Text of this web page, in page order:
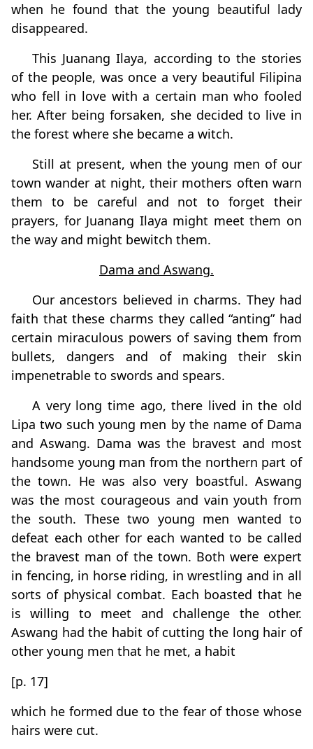
when he found that the young beautiful lady
disappeared.
This Juanang Ilaya, according to the stories
of the people, was once a very beautiful Filipina
who fell in love with a certain man who fooled
her. After being forsaken, she decided to live in
the forest where she became a witch.
Still at present, when the young men of our
town wander at night, their mothers often warn
them to be careful and not to forget their
prayers, for Juanang Ilaya might meet them on
the way and might bewitch them.
Dama and Aswang.
Our ancestors believed in charms. They had
faith that these charms they called “anting” had
certain miraculous powers of saving them from
bullets, dangers and of making their skin
impenetrable to swords and spears.
A very long time ago, there lived in the old
Lipa two such young men by the name of Dama
and Aswang. Dama was the bravest and most
handsome young man from the northern part of
the town. He was also very boastful. Aswang
was the most courageous and vain youth from
the south. These two young men wanted to
defeat each other for each wanted to be called
the bravest man of the town. Both were expert
in fencing, in horse riding, in wrestling and in all
sorts of physical combat. Each boasted that he
is willing to meet and challenge the other.
Aswang had the habit of cutting the long hair of
other young men that he met, a habit
[p. 17]
which he formed due to the fear of those whose
hairs were cut.